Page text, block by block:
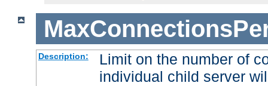
Description:
Limit on the number of
individual child server